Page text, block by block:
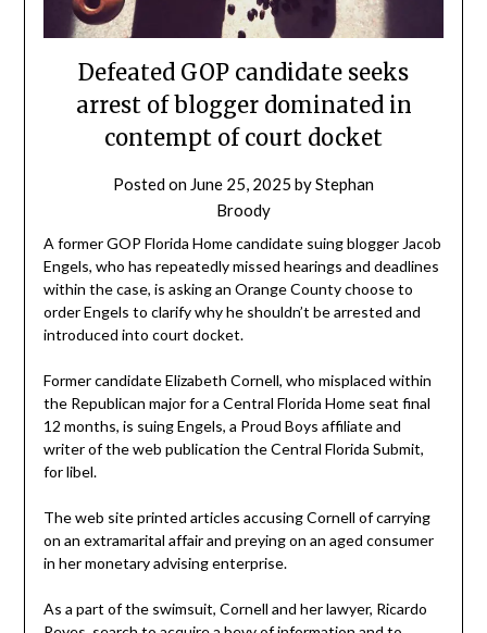
Defeated GOP candidate seeks
arrest of blogger dominated in
contempt of court docket
Posted on June 25, 2025 byStephan
Broody
A former GOP Florida Home candidate suing blogger Jacob
Engels, who has repeatedly missed hearings and deadlines
within the case, is asking an Orange County choose to
order Engels to clarify why he shouldn’t be arrested and
introduced into court docket.
Former candidate Elizabeth Cornell, who misplaced within
the Republican major for a Central Florida Home seat final
12 months, is suing Engels, a Proud Boys affiliate and
writer of the web publication the Central Florida Submit,
for libel.
The web site printed articles accusing Cornell of carrying
on an extramarital affair and preying on an aged consumer
in her monetary advising enterprise.
As a part of the swimsuit, Cornell and her lawyer, Ricardo